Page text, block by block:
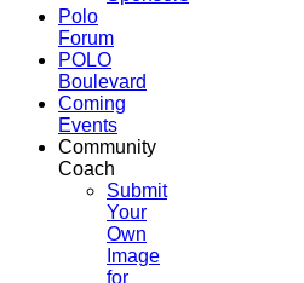
Polo
Forum
POLO
Boulevard
Coming
Events
Community
Coach
Submit
Your
Own
Image
for